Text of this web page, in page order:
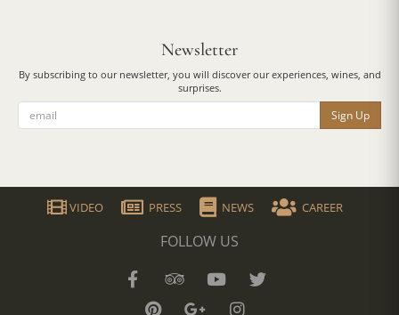
Newsletter
By subscribing to our newsletter, you will discover our experiences, wines, and
surprises.
Sign Up
VIDEO PRESS NEWS CAREER
FOLLOW US